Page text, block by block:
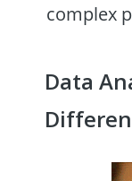
complex
Data